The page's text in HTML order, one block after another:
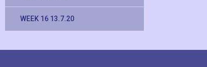
WEEK 16 13.7.20